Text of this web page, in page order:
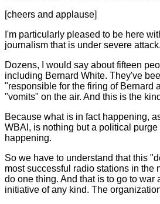
[cheers and applause]
I'm particularly pleased to be here
journalism that is under severe
Dozens, I would say about fifteen
including Bernard White. They've
"responsible for the firing of Bernard
"vomits" on the air. And this is the
Because what is in fact happening,
WBAI, is nothing but a political
happening.
So we have to understand that this
most successful radio stations in the
do one thing. And that is to go to
initiative of any kind. The